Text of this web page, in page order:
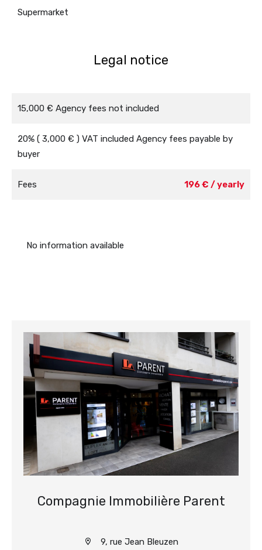
Supermarket
Legal notice
15,000 € Agency fees not included
20% ( 3,000 € ) VAT included Agency fees payable by
buyer
Fees 196 € / yearly
No information available
Compagnie Immobilière Parent
9, rue Jean Bleuzen